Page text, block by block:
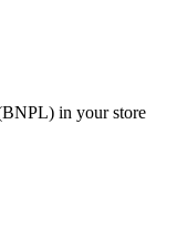
in your store